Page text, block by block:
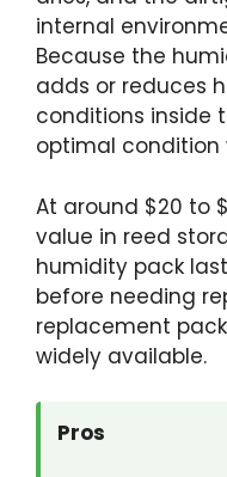
internal
Because the
adds or reduces
conditions inside
optimal
At around $20 to
value in reed
humidity pack
before needing
replacement
widely available.
Pros